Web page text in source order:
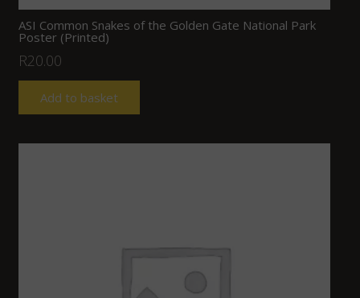
ASI Common Snakes of the Golden Gate National Park
Poster (Printed)
R20.00
Add to basket